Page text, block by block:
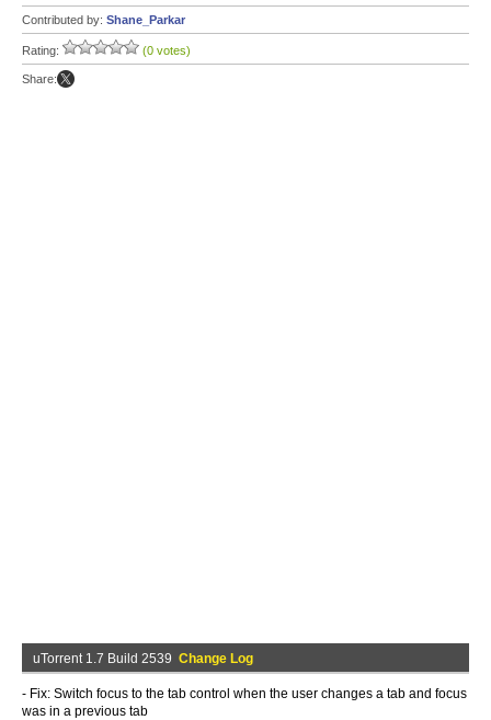
Contributed by: Shane_Parkar
Rating: (0 votes)
Share:
uTorrent 1.7 Build 2539 Change Log
- Fix: Switch focus to the tab control when the user changes a tab and focus
was in a previous tab